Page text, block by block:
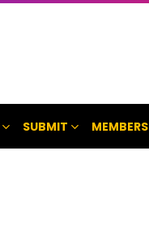
SUBMIT MEMBERS